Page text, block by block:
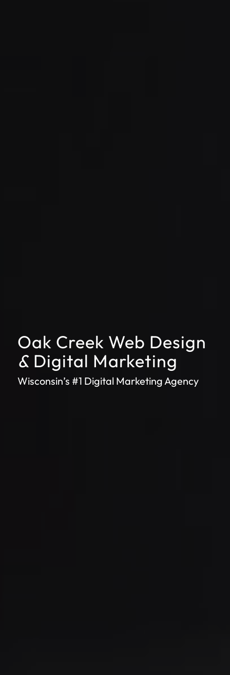
Oak Creek Web Design
& Digital Marketing
Wisconsin’s #1 Digital Marketing Agency